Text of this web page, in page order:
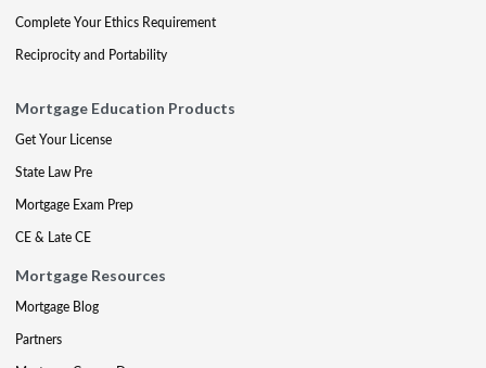
Complete Your Ethics Requirement
Reciprocity and Portability
Mortgage Education Products
Get Your License
State Law Pre
Mortgage Exam Prep
CE & Late CE
Mortgage Resources
Mortgage Blog
Partners